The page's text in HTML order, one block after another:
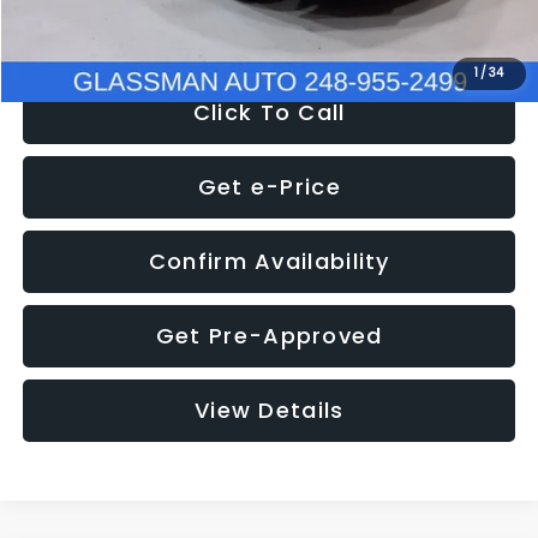
1 /34
Click To Call
Get e-Price
Confirm Availability
Get Pre-Approved
View Details